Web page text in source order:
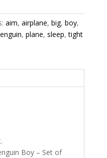
aim, airplane, big, boy,
, plane, sleep,tight
Boy – Set of